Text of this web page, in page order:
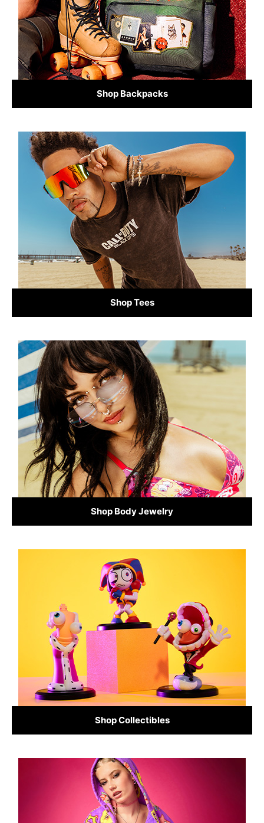
Shop Backpacks
Shop Tees
Shop Body Jewelry
Shop Collectibles